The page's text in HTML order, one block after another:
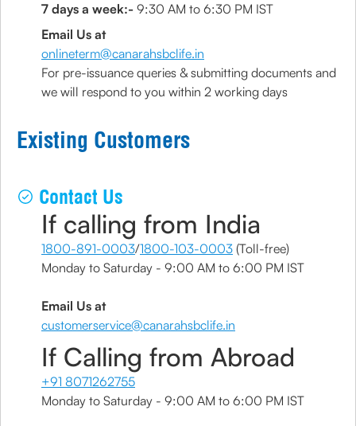
7 days a week:- 9:30 AM to 6:30 PM IST
Email Us at
onlineterm@canarahsbclife.in
For pre-issuance queries & submitting documents and
we will respond to you within 2 working days
Existing Customers
Contact Us
If calling from India
1800-891-0003/1800-103-0003 (Toll-free)
Monday to Saturday - 9:00 AM to 6:00 PM IST
Email Us at
customerservice@canarahsbclife.in
If Calling from Abroad
+91 8071262755
Monday to Saturday - 9:00 AM to 6:00 PM IST